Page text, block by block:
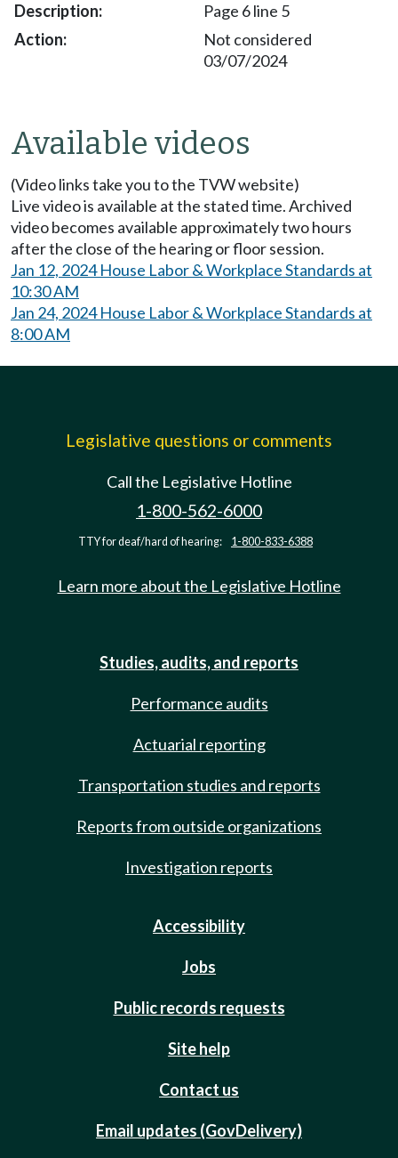
Page 6 line 5
Not considered
03/07/2024
Available videos
(Video links take you to the TVW website)
Live video is available at the stated time. Archived
video becomes available approximately two hours
after the close of the hearing or floor session.
Jan 12, 2024 House Labor & Workplace Standards at
10:30 AM
Jan 24, 2024 House Labor & Workplace Standards at
8:00 AM
Legislative questions or comments
Call the Legislative Hotline
1-800-562-6000
TTY for deaf/hard of hearing: 1-800-833-6388
Learn more about the Legislative Hotline
Studies, audits, and reports
Performance audits
Actuarial reporting
Transportation studies and reports
Reports from outside organizations
Investigation reports
Accessibility
Jobs
Public records requests
Site help
Contact us
Email updates (GovDelivery)